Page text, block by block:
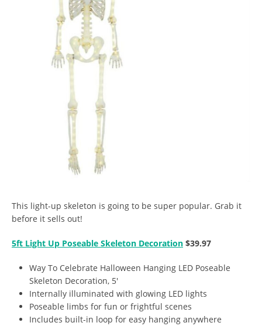
This light-up skeleton is going to be super popular. Grab it
before it sells out!
5ft Light Up Poseable Skeleton Decoration $39.97
Way To Celebrate Halloween Hanging LED Poseable
Skeleton Decoration, 5′
Internally illuminated with glowing LED lights
Poseable limbs for fun or frightful scenes
Includes built-in loop for easy hanging anywhere